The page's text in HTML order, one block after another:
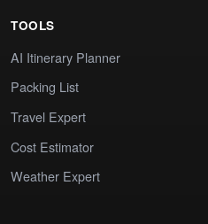
TOOLS
AI Itinerary Planner
Packing List
Travel Expert
Cost Estimator
Weather Expert